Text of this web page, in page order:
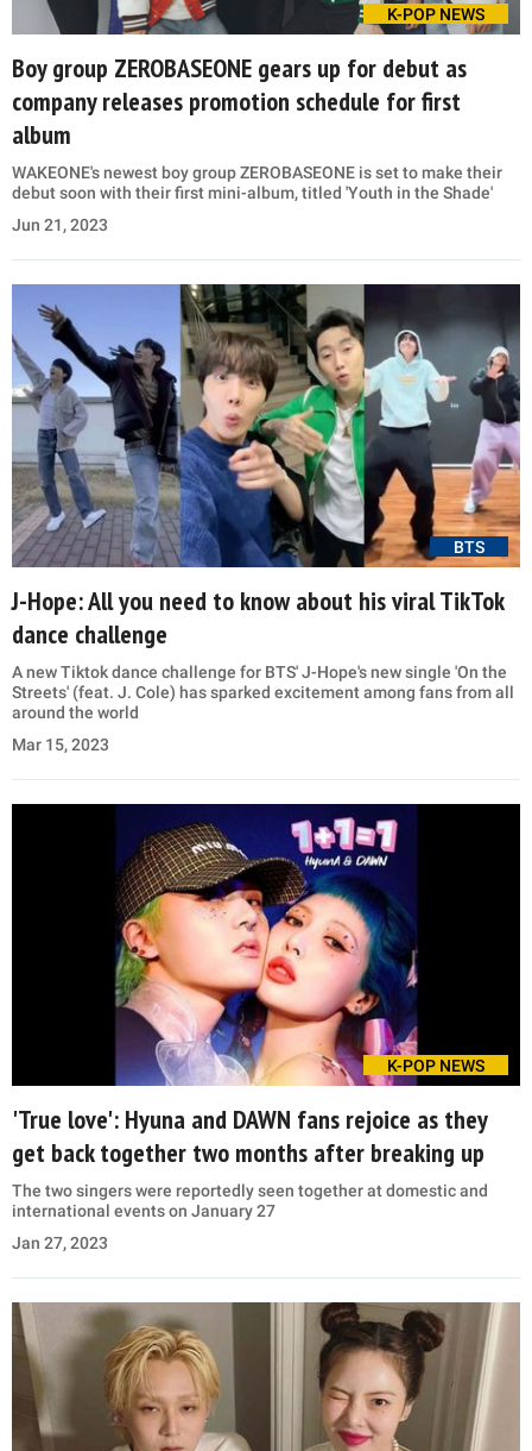
K-POP NEWS
Boy group ZEROBASEONE gears up for debut as
company releases promotion schedule for first
album
WAKEONE's newest boy group ZEROBASEONE is set to make their
debut soon with their first mini-album, titled 'Youth in the Shade'
Jun 21, 2023
BTS
J-Hope: All you need to know about his viral TikTok
dance challenge
A new Tiktok dance challenge for BTS' J-Hope's new single 'On the
Streets' (feat. J. Cole) has sparked excitement among fans from all
around the world
Mar 15, 2023
K-POP NEWS
'True love': Hyuna and DAWN fans rejoice as they
get back together two months after breaking up
The two singers were reportedly seen together at domestic and
international events on January 27
Jan 27, 2023